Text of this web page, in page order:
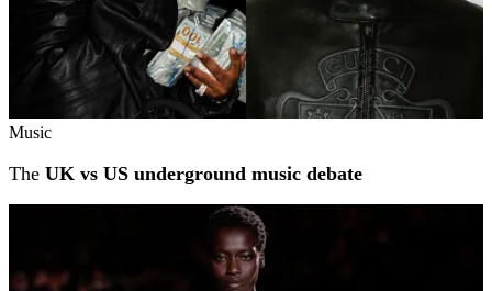
Music
The UK vs US underground music debate